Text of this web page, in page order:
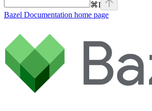
⌘I
Bazel Documentation home page